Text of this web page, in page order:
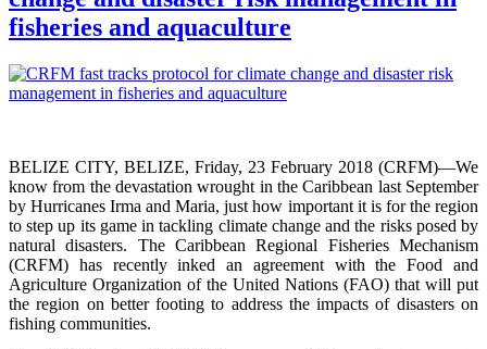
fisheries and aquaculture
BELIZE CITY, BELIZE, Friday, 23 February 2018 (CRFM)—We
know from the devastation wrought in the Caribbean last September
by Hurricanes Irma and Maria, just how important it is for the region
to step up its game in tackling climate change and the risks posed by
natural disasters. The Caribbean Regional Fisheries Mechanism
(CRFM) has recently inked an agreement with the Food and
Agriculture Organization of the United Nations (FAO) that will put
the region on better footing to address the impacts of disasters on
fishing communities.